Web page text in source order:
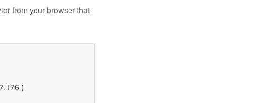
from your browser that
)